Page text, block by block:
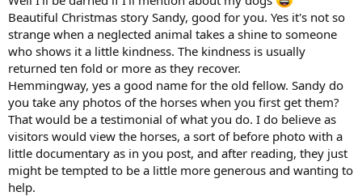
Beautiful Christmas story Sandy, good for you. Yes it's not so
strange when a neglected animal takes a shine to someone
who shows it a little kindness. The kindness is usually
returned ten fold or more as they recover.
Hemmingway, yes a good name for the old fellow. Sandy do
you take any photos of the horses when you first get them?
That would be a testimonial of what you do. I do believe as
visitors would view the horses, a sort of before photo with a
little documentary as in you post, and after reading, they just
might be tempted to be a little more generous and wanting to
help.